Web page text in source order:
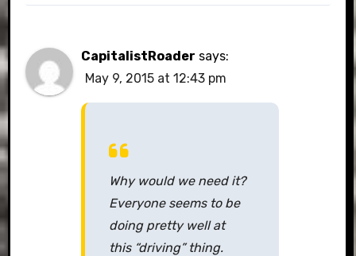
CapitalistRoader says:
May 9, 2015 at 12:43 pm
Why would we need it?
Everyone seems to be
doing pretty well at
this “driving” thing.